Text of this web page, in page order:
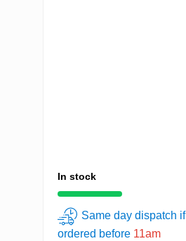
In stock
Same day dispatch if
ordered before 11am